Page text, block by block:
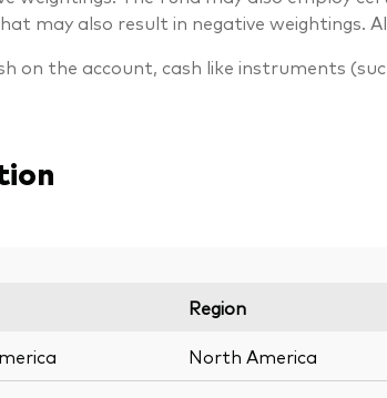
may also result in negative weightings.
on the account, cash like instruments
Region
North America